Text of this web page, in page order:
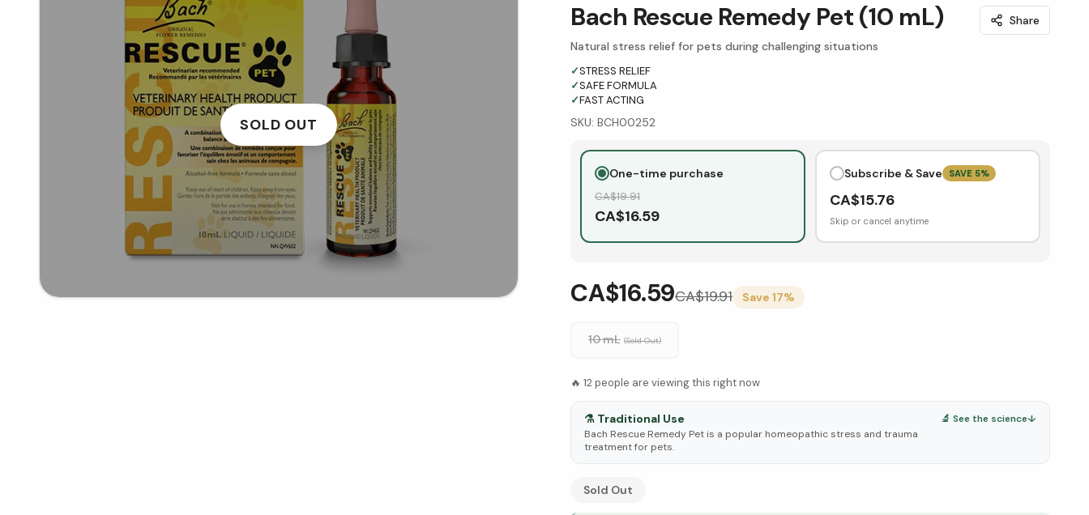
SOLD OUT
Bach Rescue Remedy Pet (10 mL)
Share
Natural stress relief for pets during challenging situations
✓STRESS RELIEF
✓SAFE FORMULA
✓FAST ACTING
SKU: BCH00252
One-time purchase
CA$19.91
CA$16.59
Subscribe & Save SAVE 5%
CA$15.76
Skip or cancel anytime
CA$16.59CA$19.91 Save 17%
10 mL (Sold Out)
🔥 12people are viewing this right now
⚗️ Traditional Use
Bach Rescue Remedy Pet is a popular homeopathic stress and trauma
treatment for pets.
🔬 See the science↓
See Research & Science below ↓
Sold Out